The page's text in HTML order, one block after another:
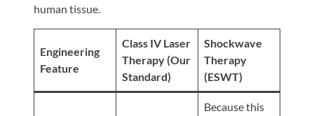
Our
Awards
For
human tissue.
Engineering
Feature
Class IV Laser
Therapy (Our
Standard)
Shockwave
Therapy
(ESWT)
Because this